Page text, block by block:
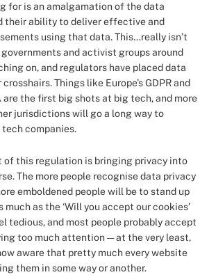
for is an amalgamation of the data
their ability to deliver effective and
using that data. This…really isn’t
and activist groups around
on, and regulators have placed data
Things like Europe’s GDPR and
are the first big shots at big tech, and more
jurisdictions will go a long way to
companies.
of this regulation is bringing privacy into
The more people recognise data privacy
emboldened people will be to stand up
as the ‘Will you accept our cookies’
tedious, and most people probably accept
too much attention — at the very least,
aware that pretty much every website
them in some way or another.